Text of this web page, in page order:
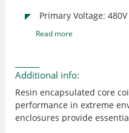
Primary Voltage: 480V
Read more
Additional info:
Resin encapsulated core
performance in extreme
enclosures provide